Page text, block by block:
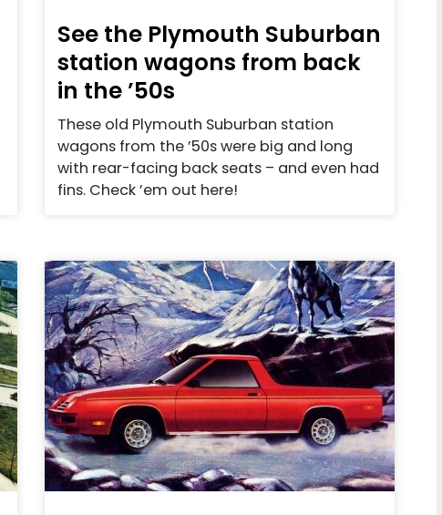
See the Plymouth Suburban
station wagons from back
in the ’50s
These old Plymouth Suburban station
wagons from the ’50s were big and long
with rear-facing back seats – and even had
fins. Check ’em out here!